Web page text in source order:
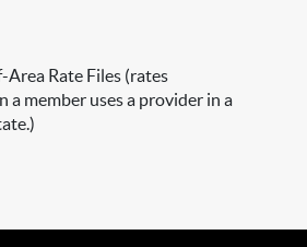
Area Rate Files (rates
a member uses a provider in a